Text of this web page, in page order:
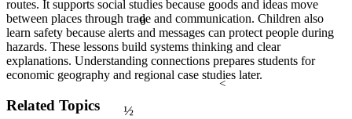
θ
<
½
routes. It supports social studies because goods and ideas move
between places through trade and communication. Children also
learn safety because alerts and messages can protect people during
hazards. These lessons build systems thinking and clear
explanations. Understanding connections prepares students for
economic geography and regional case studies later.
Related Topics